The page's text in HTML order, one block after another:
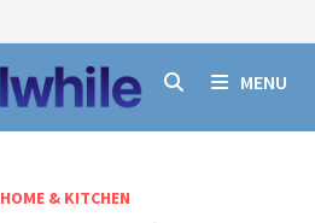
MENU
HOME & KITCHEN